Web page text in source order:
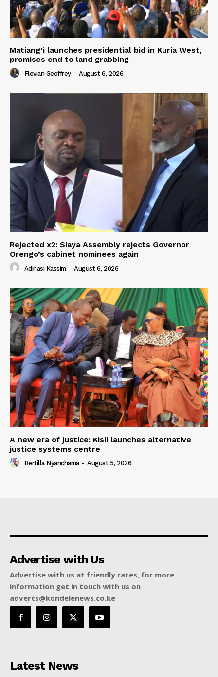
Matiang’i launches presidential bid in Kuria West,
promises end to land grabbing
Flevian Geoffrey - August 6, 2026
Rejected x2: Siaya Assembly rejects Governor
Orengo’s cabinet nominees again
Adinasi Kassim - August 6, 2026
A new era of justice: Kisii launches alternative
justice systems centre
Bertilla Nyanchama - August 5, 2026
Advertise with Us
Advertise with us at friendly rates, for more
information get in touch with us on
adverts@kondelenews.co.ke
Latest News